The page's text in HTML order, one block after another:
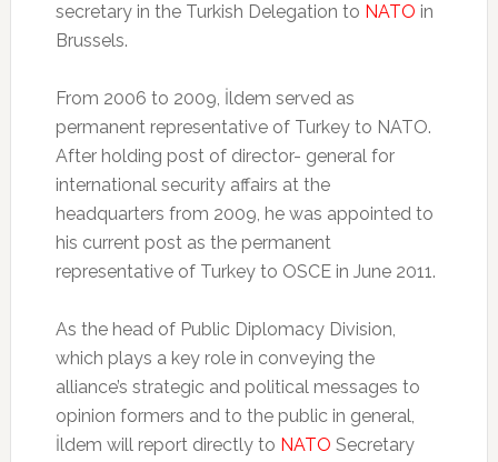
secretary in the Turkish Delegation to NATO in
Brussels.
From 2006 to 2009, İldem served as
permanent representative of Turkey to NATO.
After holding post of director- general for
international security affairs at the
headquarters from 2009, he was appointed to
his current post as the permanent
representative of Turkey to OSCE in June 2011.
As the head of Public Diplomacy Division,
which plays a key role in conveying the
alliance’s strategic and political messages to
opinion formers and to the public in general,
İldem will report directly to NATO Secretary